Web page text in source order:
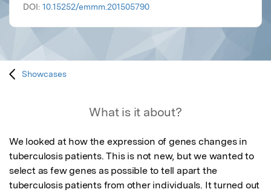
DOI: 10.15252/emmm.201505790
Showcases
What is it about?
We looked at how the expression of genes changes in
tuberculosis patients. This is not new, but we wanted to
select as few genes as possible to tell apart the
tuberculosis patients from other individuals. It turned out